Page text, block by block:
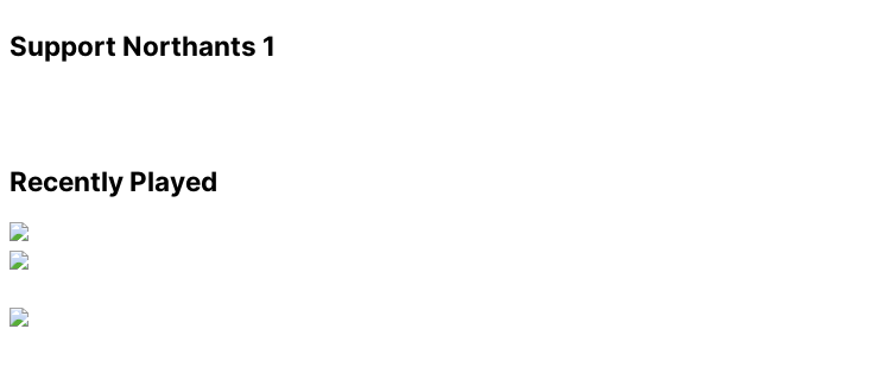
Support Northants 1
Recently Played